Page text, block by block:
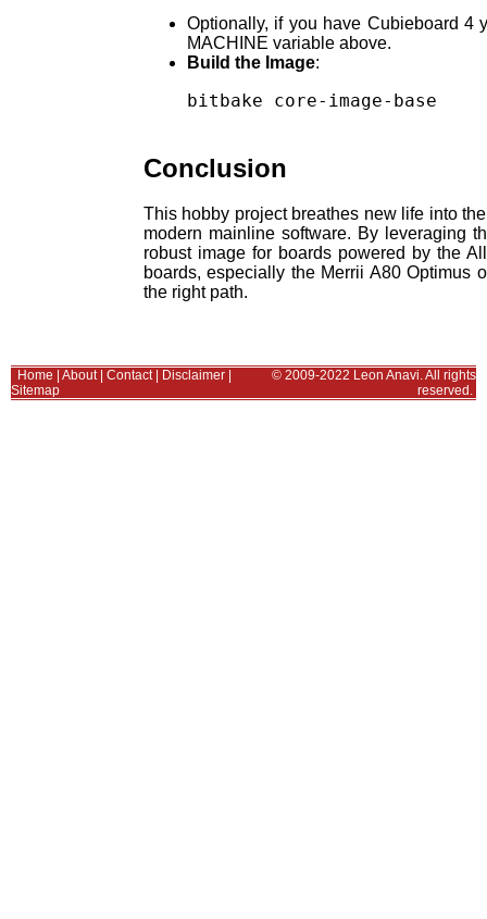
Optionally, if you have Cubieboard 4
MACHINE variable above.
Build the Image:
bitbake core-image-base
Conclusion
This hobby project breathes new life into
modern mainline software. By leveraging
robust image for boards powered by the
boards, especially the Merrii A80 Optimus
the right path.
Home About| Contact| Disclaimer
Sitemap
© 2009-2022 Leon Anavi. All rights
reserved.